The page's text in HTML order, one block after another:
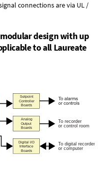
connections are via UL /
design with up
to all Laureate